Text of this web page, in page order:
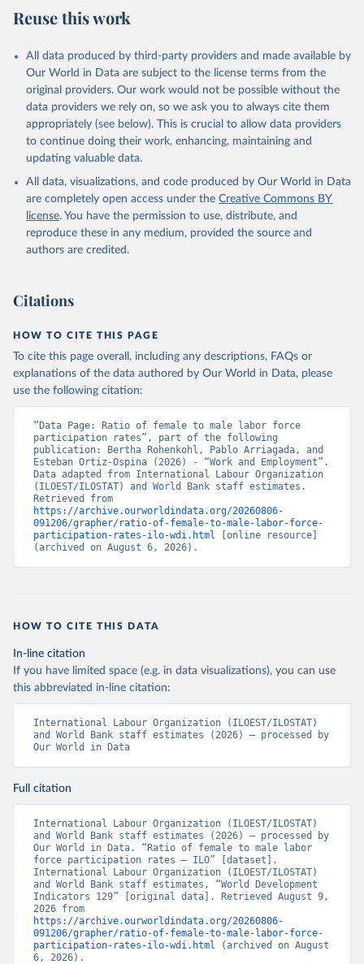
Citation
This is the citation of the original data obtained from the source,
prior to any processing or adaptation by Our World in Data.
To cite
data downloaded from this page, please use the suggested citation
Reuse This Work below.
ILO Modelled Estimates database (ILOEST),
https://ilostat.ilo.org/data/bulk/, publisher:
ILOSTAT, type: estimates based on external database;
Staff estimates, World Bank (WB). Indicator
SL.TLF.CACT.FM.ZS
(https://data.worldbank.org/indicator/SL.TLF.CACT.FM
.ZS
). World Development Indicators - World Bank
(2026). Accessed on 2026-07-27.
Reuse this work
All data produced by third-party providers and made available by
Our World in Data are subject to the license terms from the
original providers. Our work would not be possible without the
data providers we rely on, so we ask you to always cite them
appropriately (see below). This is crucial to allow data providers
to continue doing their work, enhancing, maintaining and
updating valuable data.
All data, visualizations, and code produced by Our World in Data
are completely open access under the Creative Commons BY
license. You have the permission to use, distribute, and
reproduce these in any medium, provided the source and
authors are credited.
Citations
HOW TO CITE THIS PAGE
To cite this page overall, including any descriptions, FAQs or
explanations of the data authored by Our World in Data, please
use the following citation:
“Data Page: Ratio of female to male labor force
participation rates”, part of the following
publication: Bertha Rohenkohl, Pablo Arriagada, and
Esteban Ortiz-Ospina (2026) - “Work and Employment”.
Data adapted from International Labour Organization
(ILOEST/ILOSTAT) and World Bank staff estimates.
https://archive.ourworldindata.org/20260806-
091206/grapher/ratio-of-female-to-male-labor-force-
participation-rates-ilo-wdi.html [online resource]
(archived on August 6, 2026).
HOW TO CITE THIS DATA
In-line citation
If you have limited space (e.g. in data visualizations), you can use
this abbreviated in-line citation:
International Labour Organization (ILOEST/ILOSTAT)
and World Bank staff estimates (2026) – processed by
Our World in Data
Full citation
International Labour Organization (ILOEST/ILOSTAT)
and World Bank staff estimates (2026) – processed by
Our World in Data. “Ratio of female to male labor
force participation rates – ILO” [dataset].
International Labour Organization (ILOEST/ILOSTAT)
and World Bank staff estimates, “World Development
Indicators 129” [original data]. Retrieved August 9,
https://archive.ourworldindata.org/20260806-
091206/grapher/ratio-of-female-to-male-labor-force-
participation-rates-ilo-wdi.html (archived on August
6, 2026).